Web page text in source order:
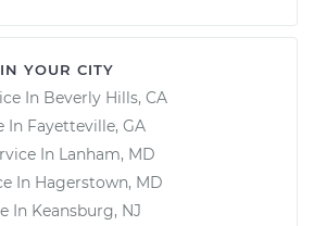
YOUR CITY
In Beverly Hills, CA
In Fayetteville, GA
In Lanham, MD
In Hagerstown, MD
In Keansburg, NJ